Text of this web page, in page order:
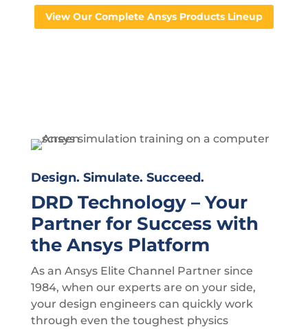
View Our Complete Ansys Products Lineup
Design. Simulate. Succeed.
DRD Technology – Your
Partner for Success with
the Ansys Platform
As an Ansys Elite Channel Partner since
1984, when our experts are on your side,
your design engineers can quickly work
through even the toughest physics